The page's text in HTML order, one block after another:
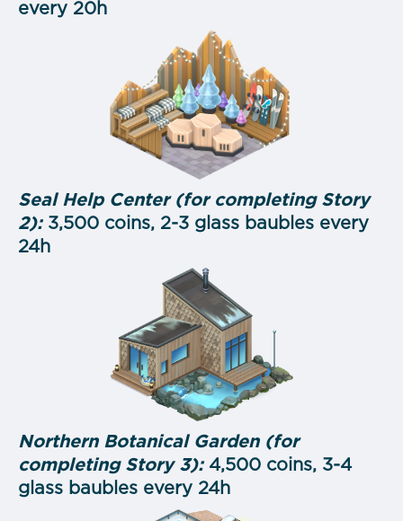
every 20h
Seal Help Center (for completing Story
2): 3,500 coins, 2-3 glass baubles every
24h
Northern Botanical Garden (for
completing Story 3): 4,500 coins, 3-4
glass baubles every 24h